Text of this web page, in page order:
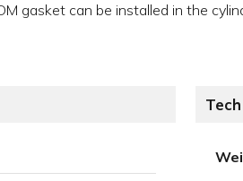
gasket can be installed in the